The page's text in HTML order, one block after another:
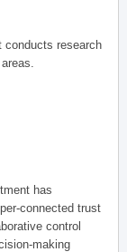
conducts research
has
connected trust
control
making